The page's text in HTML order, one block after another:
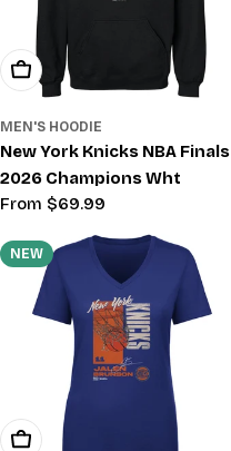
Choose Options
MEN'S HOODIE
New York Knicks NBA Finals
2026 Champions Wht
Regular
From $69.99
NEW
Choose Options